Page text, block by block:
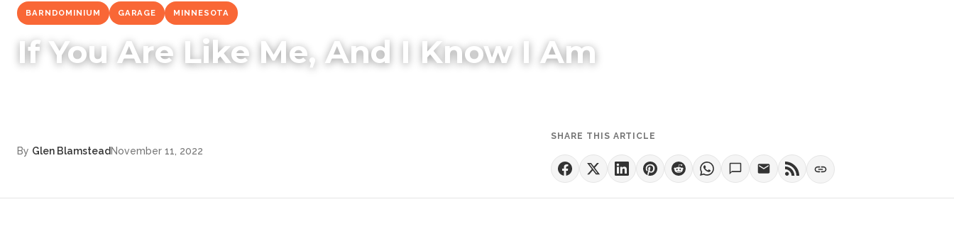
BARNDOMINIUM GARAGE MINNESOTA
If You Are Like Me, And I Know I Am
By Glen BlamsteadNovember 11, 2022
SHARE THIS ARTICLE